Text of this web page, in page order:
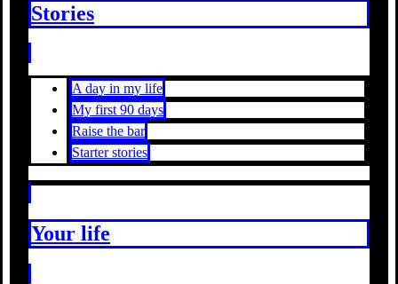
Stories
A day in my life
My first 90 days
Raise the bar
Starter stories
Your life